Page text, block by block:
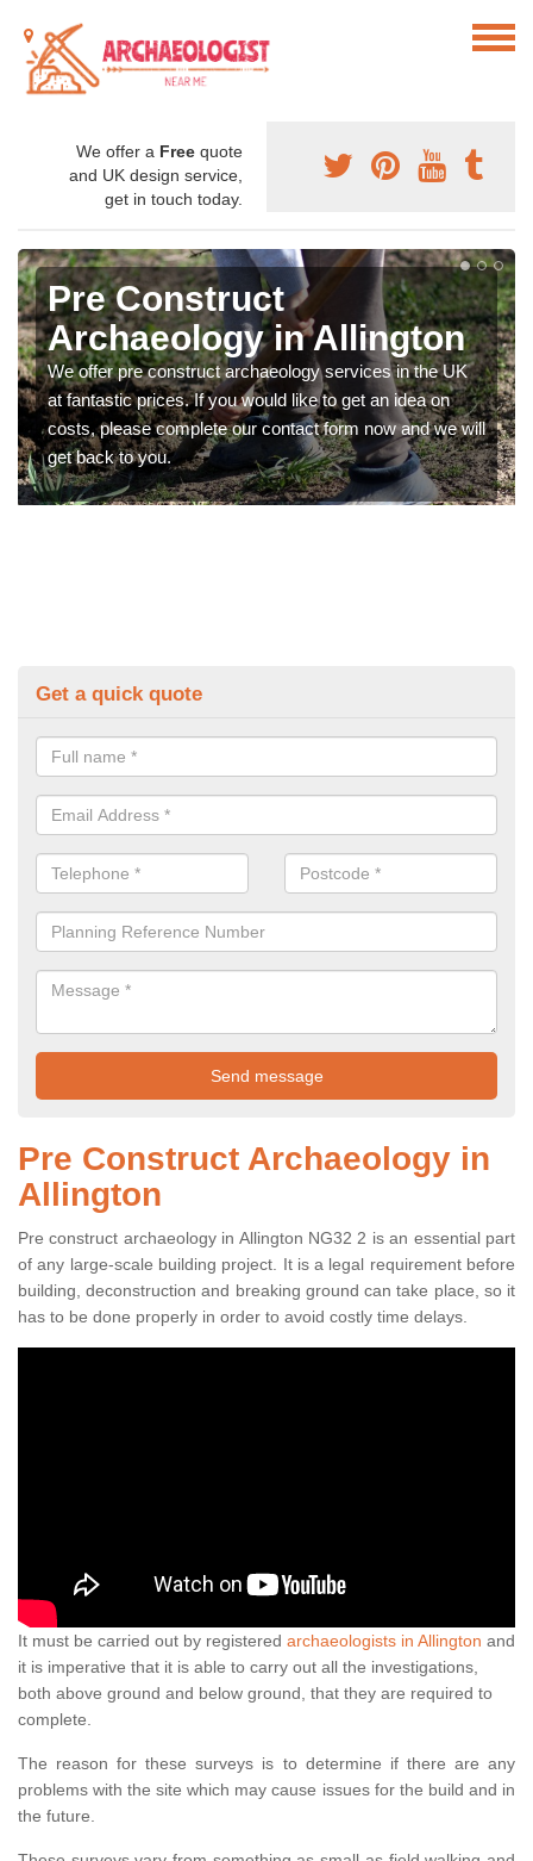
We offer a Free quote
and UK design service,
get in touch today.
Pre Construct
Archaeology in Allington
We offer pre construct archaeology services in the UK
at fantastic prices. If you would like to get an idea on
costs, please complete our contact form now and we will
get back to you.
Get a quick quote
Pre Construct Archaeology in
Allington
Pre construct archaeology in Allington NG32 2 is an essential part
of any large-scale building project. It is a legal requirement before
building, deconstruction and breaking ground can take place, so it
has to be done properly in order to avoid costly time delays.
It must be carried out by registered archaeologists in Allington and
it is imperative that it is able to carry out all the investigations,
both above ground and below ground, that they are required to
complete.
The reason for these surveys is to determine if there are any
problems with the site which may cause issues for the build and in
the future.